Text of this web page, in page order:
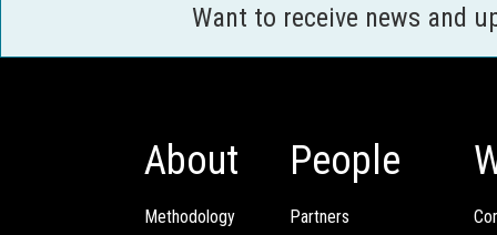
Want to receive news and
About
Methodology
People
Partners